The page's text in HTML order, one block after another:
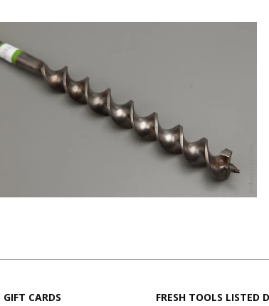
GIFT CARDS FRESH TOOLS LISTED